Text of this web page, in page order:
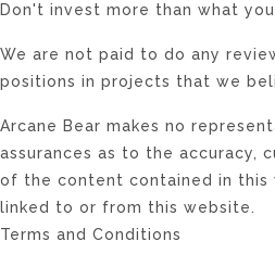
Don't invest more than what
We are not paid to do any
positions in projects that we
Arcane Bear makes no
assurances as to the accuracy,
of the content contained in this
linked to or from this website.
Terms and Conditions